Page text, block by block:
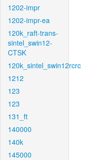
1202-impr
1202-impr-ea
120k_raft-trans-
sintel_swin12-
CTSK
120k_sintel_swin12rcrc
1212
123
123
131_ft
140000
140k
145000